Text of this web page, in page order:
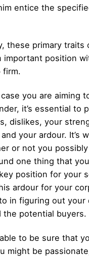
entice the
these primary traits
important position
you are aiming
it’s essential to
dislikes, your
your ardour. It’s
or not you
one thing that
position for your
ardour for your
in figuring out
the potential buyers.
to be sure that
might be